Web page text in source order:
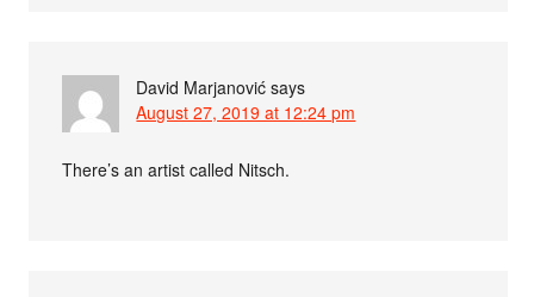
David Marjanović says
August 27, 2019 at 12:24 pm
There’s an artist called Nitsch.